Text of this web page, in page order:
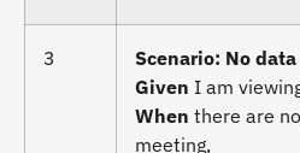
3
Scenario: No data
Given I am
When there are
meeting,